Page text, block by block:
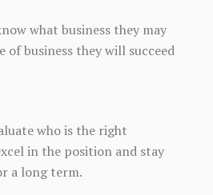
what business they may
of business they will succeed
who is the right
in the position and stay
a long term.